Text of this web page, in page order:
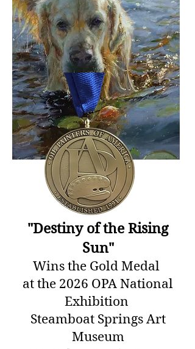
"Destiny of the Rising
Sun"
Wins the Gold Medal
at the 2026 OPA National
Exhibition
Steamboat Springs Art
Museum